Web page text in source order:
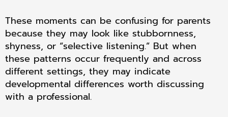
These moments can be confusing for parents
because they may look like stubbornness,
shyness, or “selective listening.” But when
these patterns occur frequently and across
different settings, they may indicate
developmental differences worth discussing
with a professional.